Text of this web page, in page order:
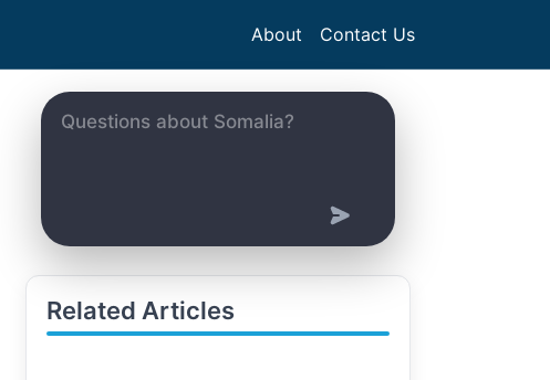
About Contact Us
Related Articles